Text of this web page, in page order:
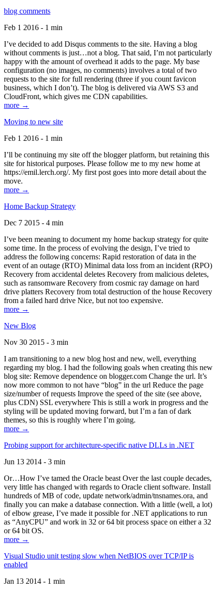
blog comments
Feb 1 2016 - 1 min
I’ve decided to add Disqus comments to the site. Having a blog
without comments is just…not a blog. That said, I’m not particularly
happy with the amount of overhead it adds to the page. My base
configuration (no images, no comments) involves a total of two
requests to the site for full rendering (three if you count favicon
business, which I don’t). The blog is delivered via AWS S3 and
CloudFront, which gives me CDN capabilities.
more →
Moving to new site
Feb 1 2016 - 1 min
I’ll be continuing my site off the blogger platform, but retaining this
site for historical purposes. Please follow me to my new home at
https://emil.lerch.org/. My first post goes into more detail about the
move.
more →
Home Backup Strategy
Dec 7 2015 - 4 min
I’ve been meaning to document my home backup strategy for quite
some time. In the process of evolving the design, I’ve tried to
address the following concerns: Rapid restoration of data in the
event of an outage (RTO) Minimal data loss from an incident (RPO)
Recovery from accidental deletes Recovery from malicious deletes,
such as ransomware Recovery from cosmic ray damage on hard
drive platters Recovery from total destruction of the house Recovery
from a failed hard drive Nice, but not too expensive.
more →
New Blog
Nov 30 2015 - 3 min
I am transitioning to a new blog host and new, well, everything
regarding my blog. I had the following goals when creating this new
blog site: Remove dependence on blogger.com Change the url. It’s
now more common to not have “blog” in the url Reduce the page
size/number of requests Improve the speed of the site (see above,
plus CDN) SSL everywhere This is still a work in progress and the
styling will be updated moving forward, but I’m a fan of dark
themes, so this is roughly where I’m going.
more →
Probing support for architecture-specific native DLLs in .NET
Jun 13 2014 - 3 min
Or…How I’ve tamed the Oracle beast Over the last couple decades,
very little has changed with regards to Oracle client software. Install
hundreds of MB of code, update network/admin/tnsnames.ora, and
finally you can make a database connection. With a little (well, a lot)
of elbow grease, I’ve made it possible for .NET applications to run
as “AnyCPU” and work in 32 or 64 bit process space on either a 32
or 64 bit OS.
more →
Visual Studio unit testing slow when NetBIOS over TCP/IP is
enabled
Jan 13 2014 - 1 min